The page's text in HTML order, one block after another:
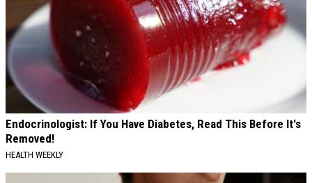
Endocrinologist: If You Have Diabetes, Read This Before It's
Removed!
HEALTH WEEKLY